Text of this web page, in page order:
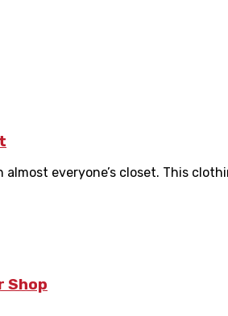
everyone’s closet. This
Shop